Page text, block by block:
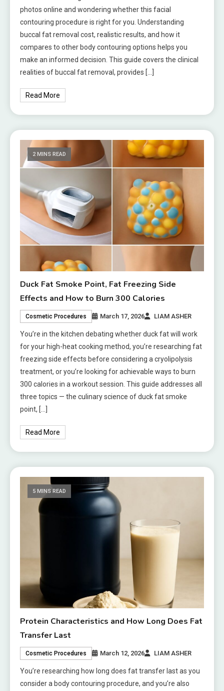
photos online and wondering whether this facial
contouring procedure is right for you. Understanding
buccal fat removal cost, realistic results, and how it
compares to other body contouring options helps you
make an informed decision. This guide covers the clinical
realities of buccal fat removal, provides […]
Read More
2 MINS READ
Duck Fat Smoke Point, Fat Freezing Side
Effects and How to Burn 300 Calories
Cosmetic Procedures March 17, 2026 LIAM ASHER
You’re in the kitchen debating whether duck fat will work
for your high-heat cooking method, you’re researching fat
freezing side effects before considering a cryolipolysis
treatment, or you’re looking for achievable ways to burn
300 calories in a workout session. This guide addresses all
three topics — the culinary science of duck fat smoke
point, […]
Read More
5 MINS READ
Protein Characteristics and How Long Does Fat
Transfer Last
Cosmetic Procedures March 12, 2026 LIAM ASHER
You’re researching how long does fat transfer last as you
consider a body contouring procedure, and you’re also